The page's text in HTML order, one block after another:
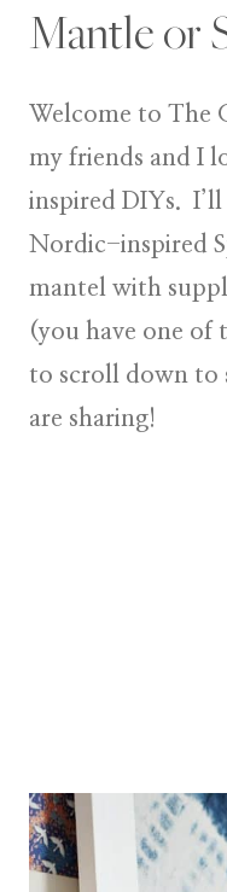
Mantle or
Welcome to The
my friends and I
inspired DIYs.
Nordic-inspired
mantel with
(you have one of
to scroll down to
are sharing!